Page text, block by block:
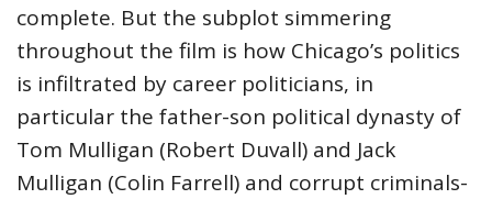
complete. But the subplot simmering
throughout the film is how Chicago’s politics
is infiltrated by career politicians, in
particular the father-son political dynasty of
Tom Mulligan (Robert Duvall) and Jack
Mulligan (Colin Farrell) and corrupt criminals-